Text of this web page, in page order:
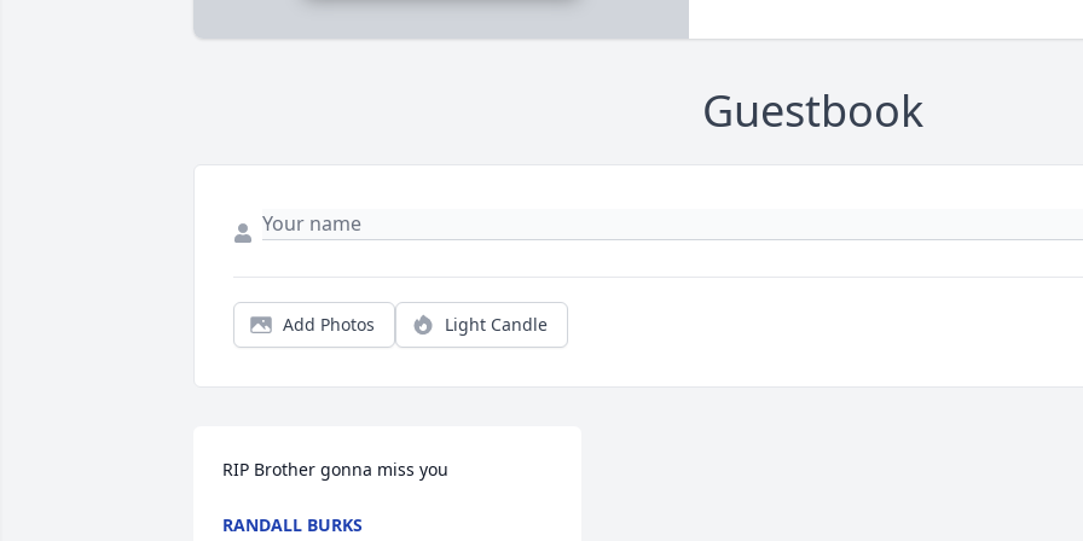
Guestbook
Add Photos Light Candle
RIP Brother gonna miss you
RANDALL BURKS